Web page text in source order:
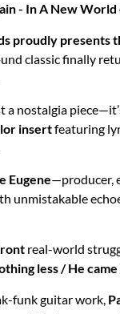
- In A New
proudly presents
classic finally
a nostalgia
insertfeaturing
Eugene—producer,
unmistakable
real-world
less / He
funk guitar work,